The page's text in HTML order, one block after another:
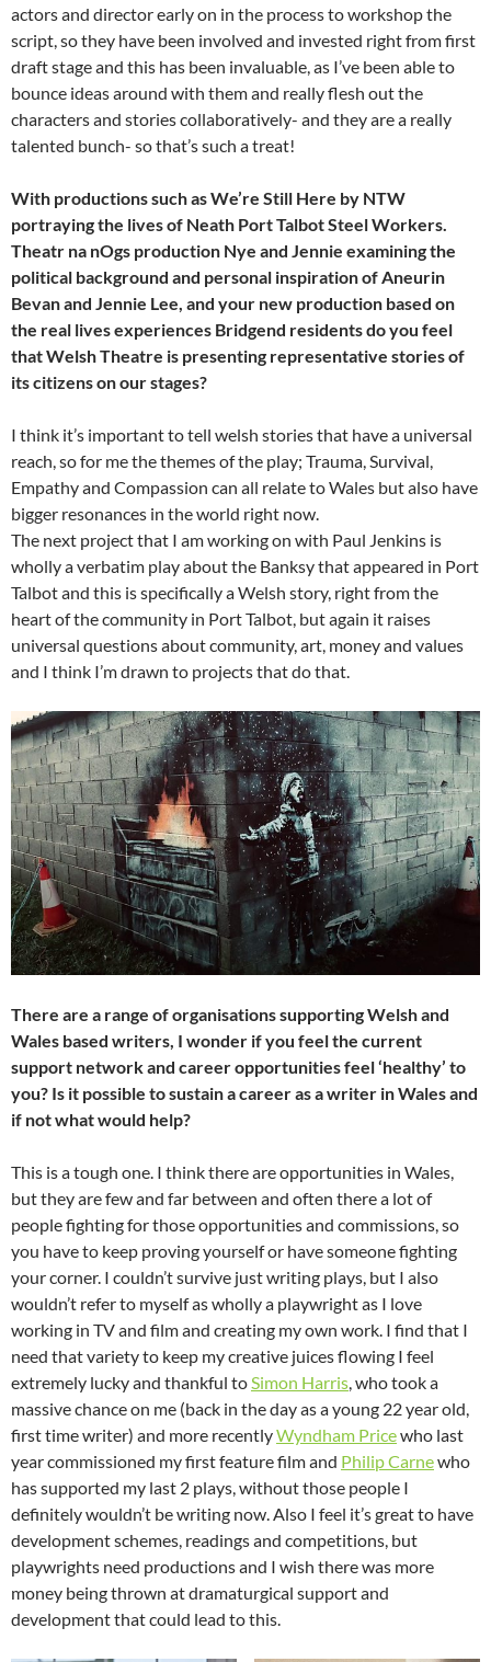
actors and director early on in the process to workshop the
script, so they have been involved and invested right from first
draft stage and this has been invaluable, as I’ve been able to
bounce ideas around with them and really flesh out the
characters and stories collaboratively- and they are a really
talented bunch- so that’s such a treat!
With productions such as We’re Still Here by NTW
portraying the lives of Neath Port Talbot Steel Workers.
Theatr na nOgs production Nye and Jennie examining the
political background and personal inspiration of Aneurin
Bevan and Jennie Lee, and your new production based on
the real lives experiences Bridgend residents do you feel
that Welsh Theatre is presenting representative stories of
its citizens on our stages?
I think it’s important to tell welsh stories that have a universal
reach, so for me the themes of the play; Trauma, Survival,
Empathy and Compassion can all relate to Wales but also have
bigger resonances in the world right now.
The next project that I am working on with Paul Jenkins is
wholly a verbatim play about the Banksy that appeared in Port
Talbot and this is specifically a Welsh story, right from the
heart of the community in Port Talbot, but again it raises
universal questions about community, art, money and values
and I think I’m drawn to projects that do that.
There are a range of organisations supporting Welsh and
Wales based writers, I wonder if you feel the current
support network and career opportunities feel ‘healthy’ to
you? Is it possible to sustain a career as a writer in Wales and
if not what would help?
This is a tough one. I think there are opportunities in Wales,
but they are few and far between and often there a lot of
people fighting for those opportunities and commissions, so
you have to keep proving yourself or have someone fighting
your corner. I couldn’t survive just writing plays, but I also
wouldn’t refer to myself as wholly a playwright as I love
working in TV and film and creating my own work. I find that I
need that variety to keep my creative juices flowing I feel
extremely lucky and thankful toSimon Harris, who took a
massive chance on me (back in the day as a young 22 year old,
first time writer) and more recentlyWyndham Pricewho last
year commissioned my first feature film and Philip Carnewho
has supported my last 2 plays, without those people I
definitely wouldn’t be writing now. Also I feel it’s great to have
development schemes, readings and competitions, but
playwrights need productions and I wish there was more
money being thrown at dramaturgical support and
development that could lead to this.